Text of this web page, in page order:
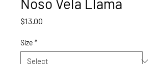
$13.00
Size *